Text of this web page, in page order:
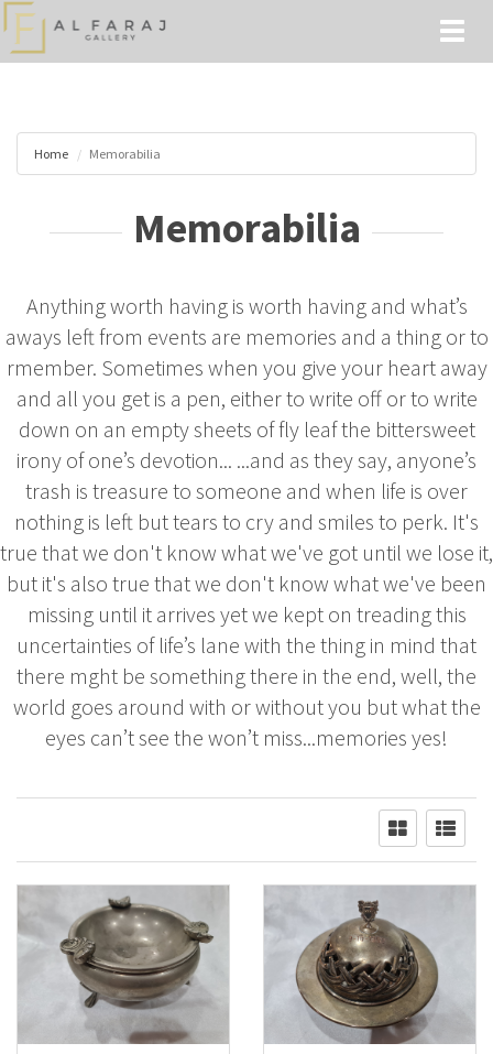
Home Memorabilia
Memorabilia
Anything worth having is worth having and what’s
aways left from events are memories and a thing or to
rmember. Sometimes when you give your heart away
and all you get is a pen, either to write off or to write
down on an empty sheets of fly leaf the bittersweet
irony of one’s devotion... ...and as they say, anyone’s
trash is treasure to someone and when life is over
nothing is left but tears to cry and smiles to perk. It's
true that we don't know what we've got until we lose it,
but it's also true that we don't know what we've been
missing until it arrives yet we kept on treading this
uncertainties of life’s lane with the thing in mind that
there mght be something there in the end, well, the
world goes around with or without you but what the
eyes can’t see the won’t miss...memories yes!